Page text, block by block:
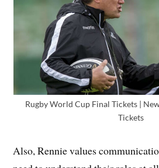
Rugby World Cup Final Tickets |
Tickets
Also, Rennie values